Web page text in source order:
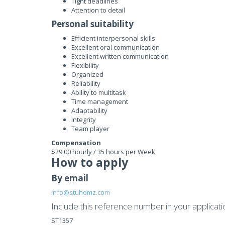
Attention to detail
Personal suitability
Efficient interpersonal skills
Excellent oral communication
Excellent written communication
Flexibility
Organized
Reliability
Ability to multitask
Time management
Adaptability
Integrity
Team player
Compensation
$29.00 hourly / 35 hours per Week
How to apply
By email
info@stuhomz.com
Include this reference number in your
ST1357